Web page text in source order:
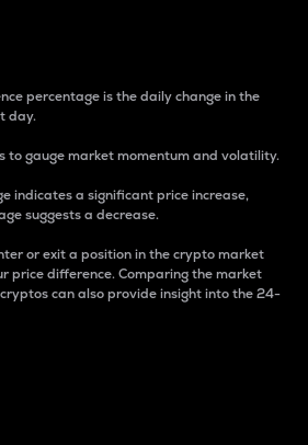
percentage is the daily change in the
day.
to gauge market momentum and volatility.
indicates a significant price increase,
suggests a decrease.
or exit a position in the crypto market
price difference. Comparing the market
can also provide insight into the 24-